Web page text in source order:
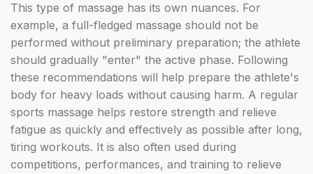
This type of massage has its own nuances. For
example, a full-fledged massage should not be
performed without preliminary preparation; the athlete
should gradually "enter" the active phase. Following
these recommendations will help prepare the athlete's
body for heavy loads without causing harm. A regular
sports massage helps restore strength and relieve
fatigue as quickly and effectively as possible after long,
tiring workouts. It is also often used during
competitions, performances, and training to relieve